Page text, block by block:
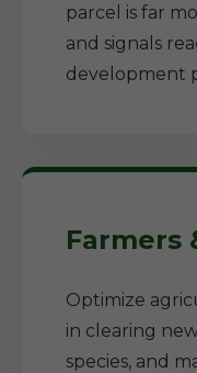
parcel is far
and signals
development
Farmers
Optimize
in clearing
species, and